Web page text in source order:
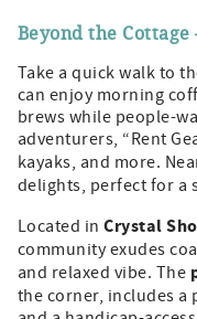
Beyond the
Take a quick walk to
can enjoy morning
brews while people-
adventurers, “Rent
kayaks, and more.
delights, perfect for a
Located inCrystal
community exudes
and relaxed vibe. The
the corner, includes a